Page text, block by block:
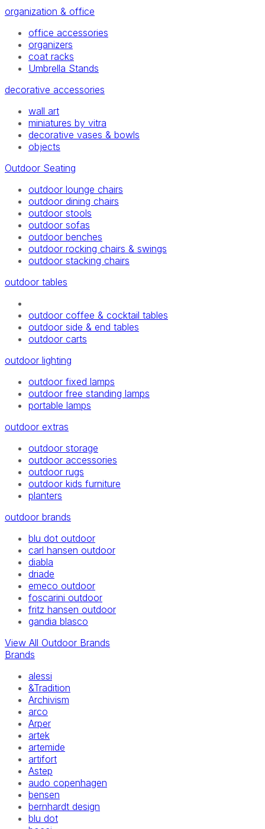
organization & office
office accessories
organizers
coat racks
Umbrella Stands
decorative accessories
wall art
miniatures by vitra
decorative vases & bowls
objects
Outdoor Seating
outdoor lounge chairs
outdoor dining chairs
outdoor stools
outdoor sofas
outdoor benches
outdoor rocking chairs & swings
outdoor stacking chairs
outdoor tables
outdoor coffee & cocktail tables
outdoor side & end tables
outdoor carts
outdoor lighting
outdoor fixed lamps
outdoor free standing lamps
portable lamps
outdoor extras
outdoor storage
outdoor accessories
outdoor rugs
outdoor kids furniture
planters
outdoor brands
blu dot outdoor
carl hansen outdoor
diabla
driade
emeco outdoor
foscarini outdoor
fritz hansen outdoor
gandia blasco
View All Outdoor Brands
Brands
alessi
&Tradition
Archivism
arco
Arper
artek
artemide
artifort
Astep
audo copenhagen
bensen
bernhardt design
blu dot